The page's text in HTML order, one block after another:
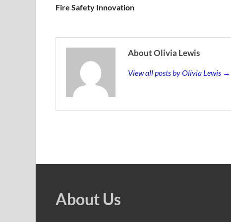
Fire Safety Innovation
About Olivia Lewis
View all posts by Olivia Lewis →
About Us